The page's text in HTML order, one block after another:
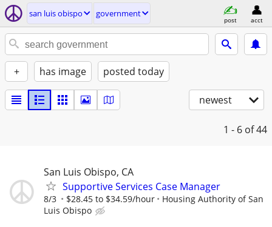
san luis obispo government
post acct
+ has image posted today
newest
1 - 6 of 44
San Luis Obispo, CA
Supportive Services Case Manager
8/3 $28.45 to $34.59/hour
Housing Authority of San
Luis Obispo